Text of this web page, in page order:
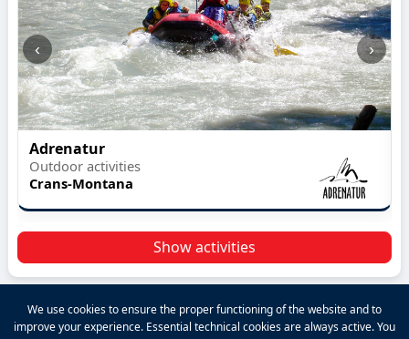
‹
Adrenatur
Outdoor activities
Crans-Montana
›
Show activities
2026 VALPINA® All rights reserved.
We use cookies to ensure the proper functioning of the website and to
improve your experience. Essential technical cookies are always active. You